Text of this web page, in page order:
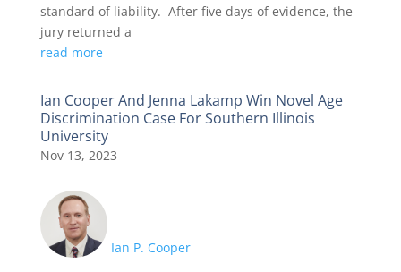
standard of liability. After five days of evidence, the
jury returned a
read more
Ian Cooper And Jenna Lakamp Win Novel Age
Discrimination Case For Southern Illinois
University
Nov 13, 2023
Ian P. Cooper